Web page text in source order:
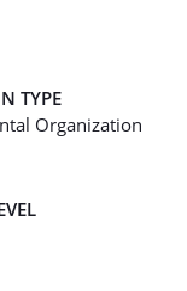
TYPE
Organization